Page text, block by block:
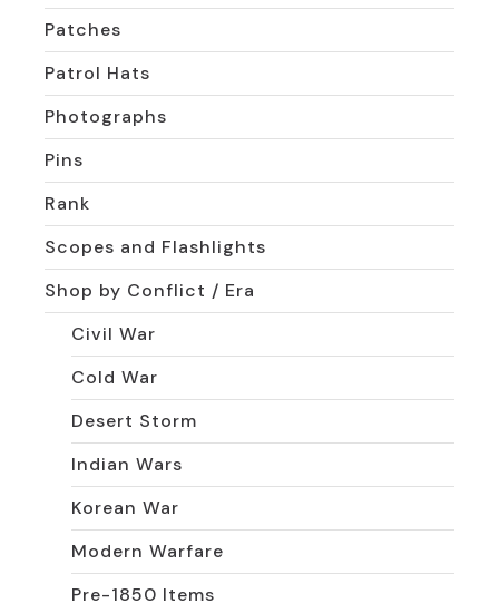
Patches
Patrol Hats
Photographs
Pins
Rank
Scopes and Flashlights
Shop by Conflict / Era
Civil War
Cold War
Desert Storm
Indian Wars
Korean War
Modern Warfare
Pre-1850 Items